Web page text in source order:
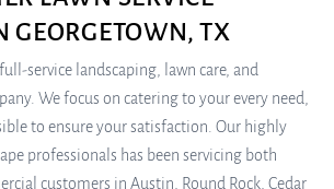
GEORGETOWN, TX
full-service landscaping, lawn care, and
We focus on catering to your every need,
to ensure your satisfaction. Our highly
professionals has been servicing both
customers in Austin, Round Rock, Cedar